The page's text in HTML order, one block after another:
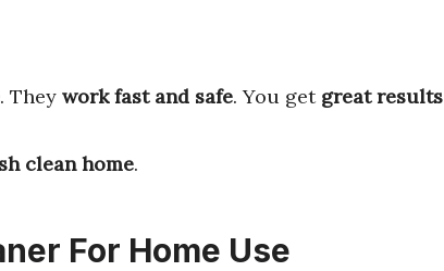
. They work fast and safe. You get great results
clean home.
For Home Use